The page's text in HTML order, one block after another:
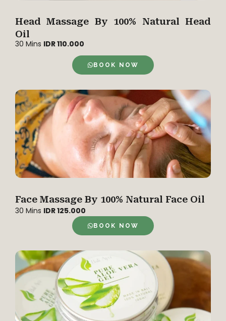
Head Massage By 100% Natural Head
Oil
30 Mins IDR 110.000
BOOK NOW
Face Massage By 100% Natural Face Oil
30 Mins IDR 125.000
BOOK NOW